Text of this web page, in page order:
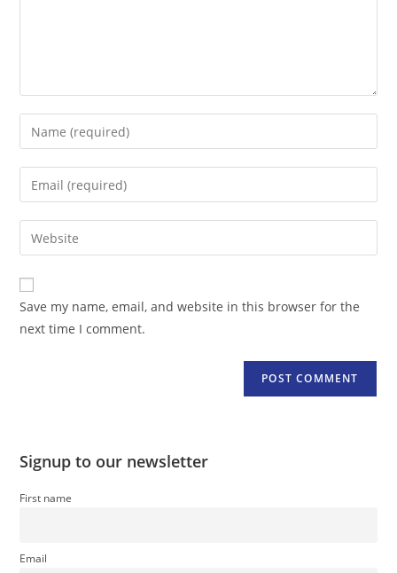
Enter
your
name
comment
Enter
your
email
address
comment
Enter
your
website
URL
(optional)
Save my name, email, and website in this browser for the
next time I comment.
Signup to our newsletter
First name
Email